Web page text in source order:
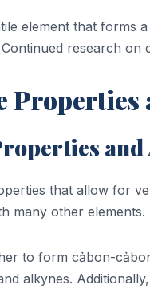
element that forms
research on
that allow for
many other
to form cảbon-
alkynes.